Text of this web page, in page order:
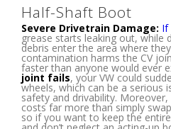
Half-Shaft Boot
Severe Drivetrain Damage: If
grease starts leaking out, while
debris enter the area where
contamination harms the CV
faster than anyone would ever
joint fails, your VW could
wheels, which can be a serious
safety and drivability.
costs far more than simply
so if you want to keep the